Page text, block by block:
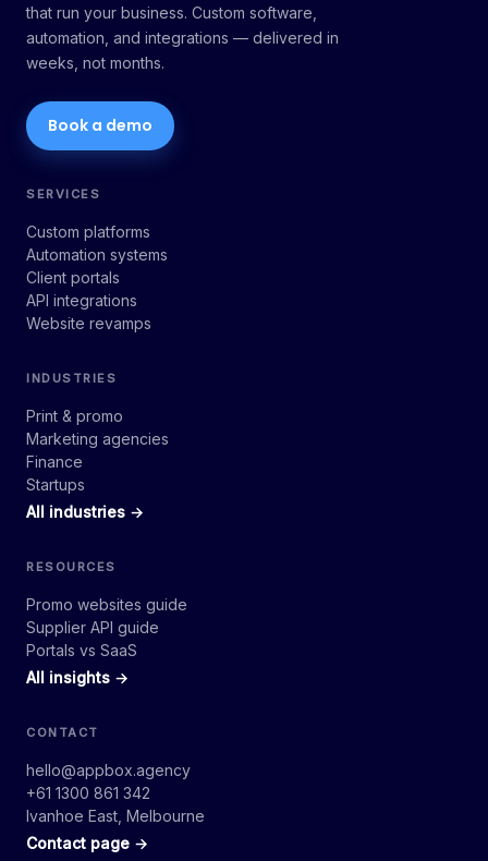
that run your business. Custom software,
automation, and integrations — delivered in
weeks, not months.
Book a demo
SERVICES
Custom platforms
Automation systems
Client portals
API integrations
Website revamps
INDUSTRIES
Print & promo
Marketing agencies
Finance
Startups
All industries →
RESOURCES
Promo websites guide
Supplier API guide
Portals vs SaaS
All insights →
CONTACT
hello@appbox.agency
+61 1300 861 342
Ivanhoe East, Melbourne
Contact page →